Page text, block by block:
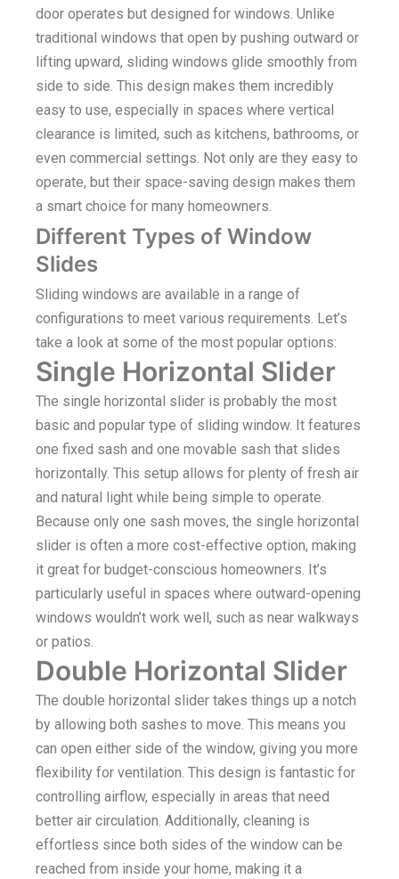
door operates but designed for windows. Unlike
traditional windows that open by pushing outward or
lifting upward, sliding windows glide smoothly from
side to side. This design makes them incredibly
easy to use, especially in spaces where vertical
clearance is limited, such as kitchens, bathrooms, or
even commercial settings. Not only are they easy to
operate, but their space-saving design makes them
a smart choice for many homeowners.
Different Types of Window
Slides
Sliding windows are available in a range of
configurations to meet various requirements. Let’s
take a look at some of the most popular options:
Single Horizontal Slider
The single horizontal slider is probably the most
basic and popular type of sliding window. It features
one fixed sash and one movable sash that slides
horizontally. This setup allows for plenty of fresh air
and natural light while being simple to operate.
Because only one sash moves, the single horizontal
slider is often a more cost-effective option, making
it great for budget-conscious homeowners. It’s
particularly useful in spaces where outward-opening
windows wouldn’t work well, such as near walkways
or patios.
Double Horizontal Slider
The double horizontal slider takes things up a notch
by allowing both sashes to move. This means you
can open either side of the window, giving you more
flexibility for ventilation. This design is fantastic for
controlling airflow, especially in areas that need
better air circulation. Additionally, cleaning is
effortless since both sides of the window can be
reached from inside your home, making it a